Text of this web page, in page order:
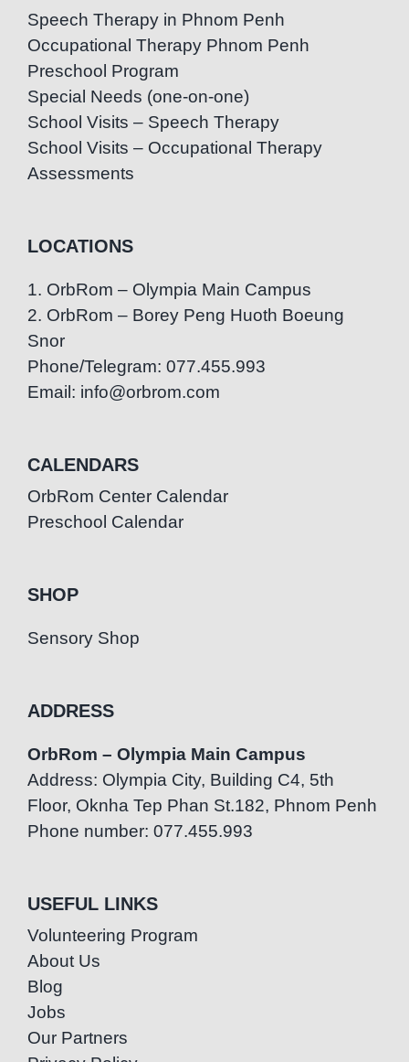
Speech Therapy in Phnom Penh
Occupational Therapy Phnom Penh
Preschool Program
Special Needs (one-on-one)
School Visits – Speech Therapy
School Visits – Occupational Therapy
Assessments
LOCATIONS
1. OrbRom – Olympia Main Campus
2. OrbRom – Borey Peng Huoth Boeung
Snor
Phone/Telegram: 077.455.993
Email: info@orbrom.com
CALENDARS
OrbRom Center Calendar
Preschool Calendar
SHOP
Sensory Shop
ADDRESS
OrbRom – Olympia Main Campus
Address: Olympia City, Building C4, 5th
Floor, Oknha Tep Phan St.182, Phnom Penh
Phone number: 077.455.993
USEFUL LINKS
Volunteering Program
About Us
Blog
Jobs
Our Partners